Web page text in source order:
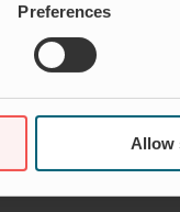
Preferences
Allow